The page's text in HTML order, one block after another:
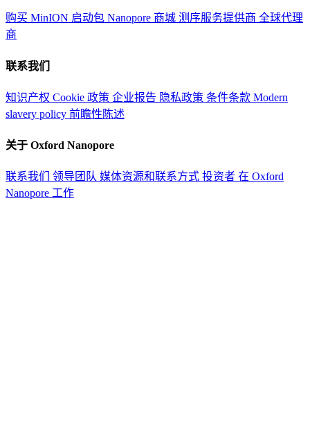
购买 MinION 启动包 Nanopore 商城 测序服务提供商 全球代理
商
联系我们
知识产权 Cookie 政策 企业报告 隐私政策 条件条款 Modern
slavery policy 前瞻性陈述
关于 Oxford Nanopore
联系我们 领导团队 媒体资源和联系方式 投资者 在 Oxford
Nanopore 工作